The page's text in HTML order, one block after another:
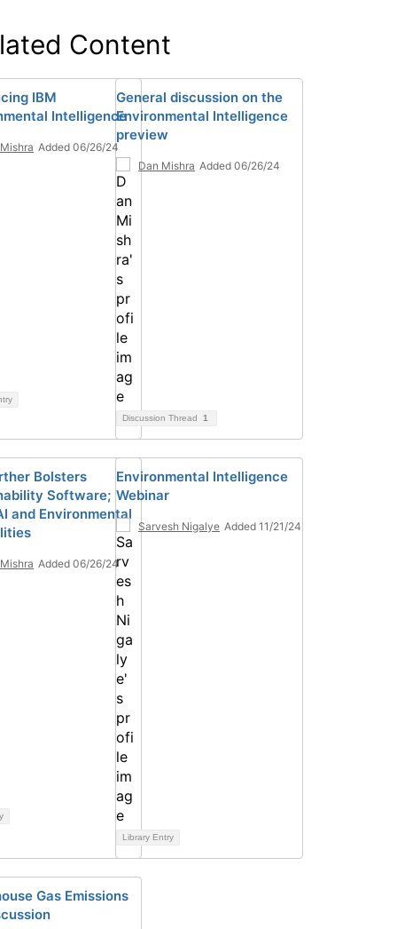
Content
IBM
Intelligence
Added 06/26/24
General discussion on the
Environmental Intelligence
preview
Dan Mishra Added 06/26/24
Discussion Thread 1
Bolsters
Software;
and Environmental
Added 06/26/24
Environmental Intelligence
Webinar
Sarvesh Nigalye Added 11/21/24
Library Entry
Gas Emissions